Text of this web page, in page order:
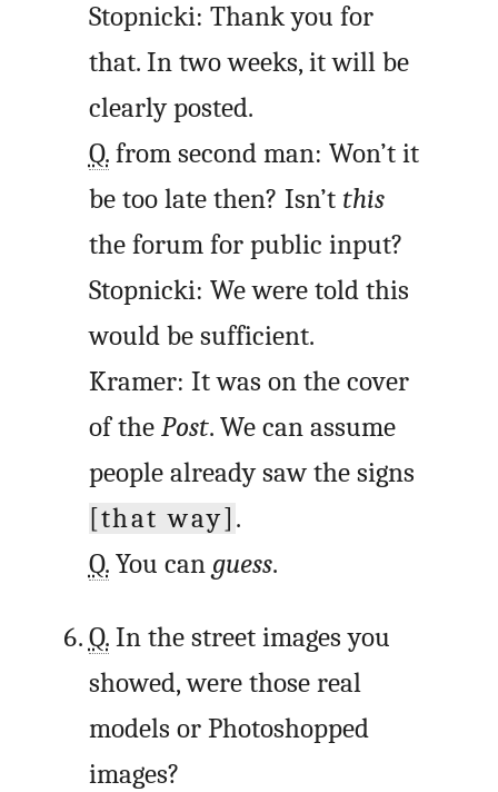
Stopnicki: Thank you for
that. In two weeks, it will be
clearly posted.
Q.from second man: Won’t it
be too late then? Isn’t this
the forum for public input?
Stopnicki: We were told this
would be sufficient.
Kramer: It was on the cover
of the Post. We can assume
people already saw the signs
[that way] .
Q.You can guess.
Q.In the street images you
showed, were those real
models or Photoshopped
images?